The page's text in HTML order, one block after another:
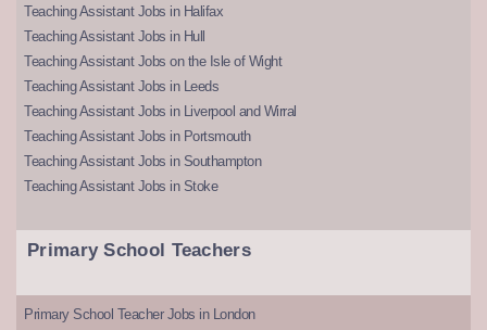
Teaching Assistant Jobs in Halifax
Teaching Assistant Jobs in Hull
Teaching Assistant Jobs on the Isle of Wight
Teaching Assistant Jobs in Leeds
Teaching Assistant Jobs in Liverpool and Wirral
Teaching Assistant Jobs in Portsmouth
Teaching Assistant Jobs in Southampton
Teaching Assistant Jobs in Stoke
Primary School Teachers
Primary School Teacher Jobs in London